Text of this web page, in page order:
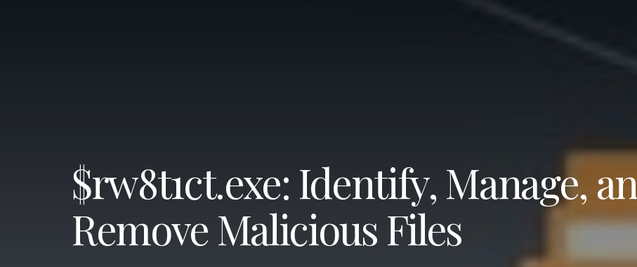
$rw8t1ct.exe: Identify, Manage,
Remove Malicious Files